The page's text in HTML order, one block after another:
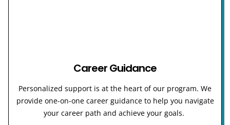
Career Guidance
Personalized support is at the heart of our program. We
provide one-on-one career guidance to help you navigate
your career path and achieve your goals.